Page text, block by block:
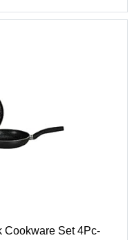
Cookware Set 4Pc-